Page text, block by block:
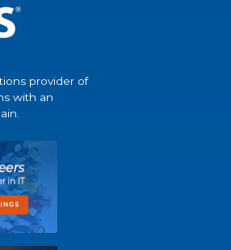
provider of
with an